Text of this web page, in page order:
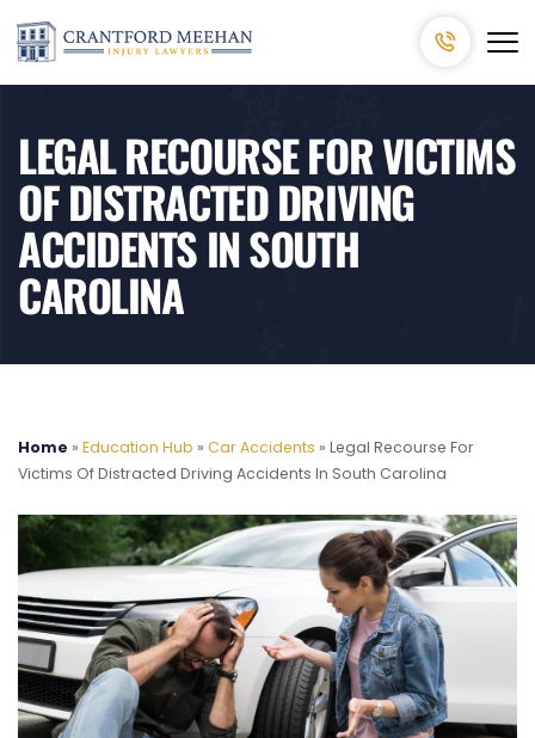
LEGAL RECOURSE FOR VICTIMS
OF DISTRACTED DRIVING
ACCIDENTS IN SOUTH
CAROLINA
Home » Education Hub » Car Accidents » Legal Recourse For
Victims Of Distracted Driving Accidents In South Carolina